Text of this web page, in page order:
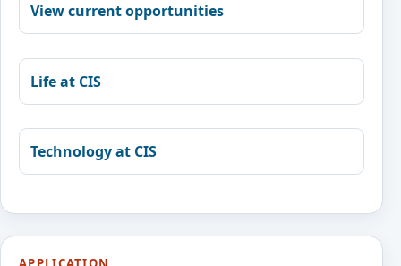
View current opportunities
Life at CIS
Technology at CIS